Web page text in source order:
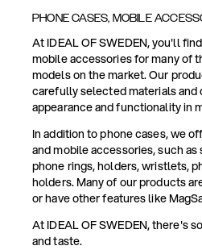
PHONE CASES, MOBILE
At IDEAL OF SWEDEN, you'll
mobile accessories for many of
models on the market. Our
carefully selected materials and
appearance and functionality in
In addition to phone cases, we
and mobile accessories, such
phone rings, holders, wristlets,
holders. Many of our products
or have other features like
At IDEAL OF SWEDEN, there's
and taste.